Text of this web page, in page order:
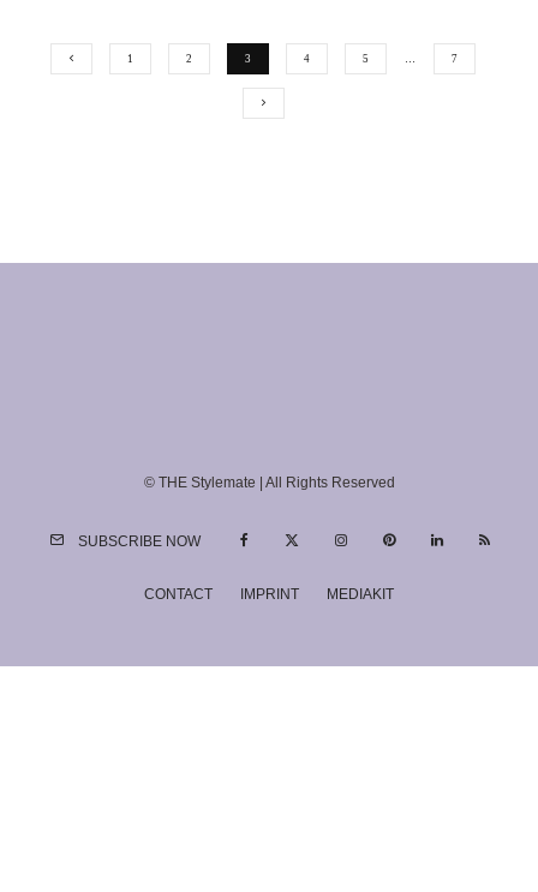
1 2 3 4 5 … 7
© THE Stylemate | All Rights Reserved
SUBSCRIBE NOW
CONTACT IMPRINT MEDIAKIT